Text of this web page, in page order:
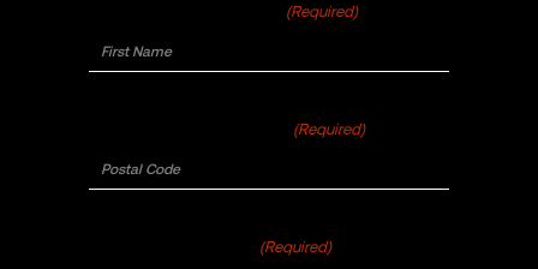
(Required)
(Required)
(Required)